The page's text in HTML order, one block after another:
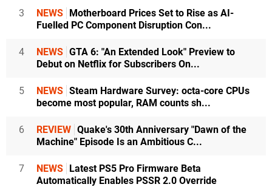
3 NEWS Motherboard Prices Set to Rise as AI-
Fuelled PC Component Disruption Con...
4 NEWS GTA 6: "An Extended Look" Preview to
Debut on Netflix for Subscribers On...
5 NEWS Steam Hardware Survey: octa-core CPUs
become most popular, RAM counts sh...
6 REVIEW Quake's 30th Anniversary "Dawn of the
Machine" Episode Is an Ambitious C...
7 NEWS Latest PS5 Pro Firmware Beta
Automatically Enables PSSR 2.0 Override